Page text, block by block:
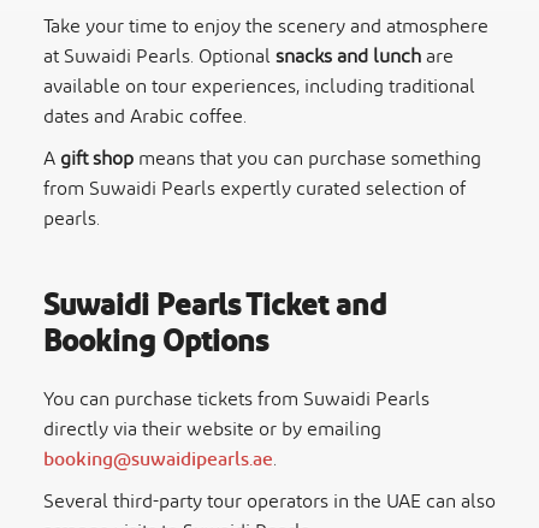
Take your time to enjoy the scenery and atmosphere
at Suwaidi Pearls. Optionalsnacks and lunchare
available on tour experiences, including traditional
dates and Arabic coffee.
Agift shopmeans that you can purchase something
from Suwaidi Pearls expertly curated selection of
pearls.
Suwaidi Pearls Ticket and
Booking Options
You can purchase tickets from Suwaidi Pearls
directly via their website or by emailing
booking@suwaidipearls.ae.
Several third-party tour operators in the UAE can also